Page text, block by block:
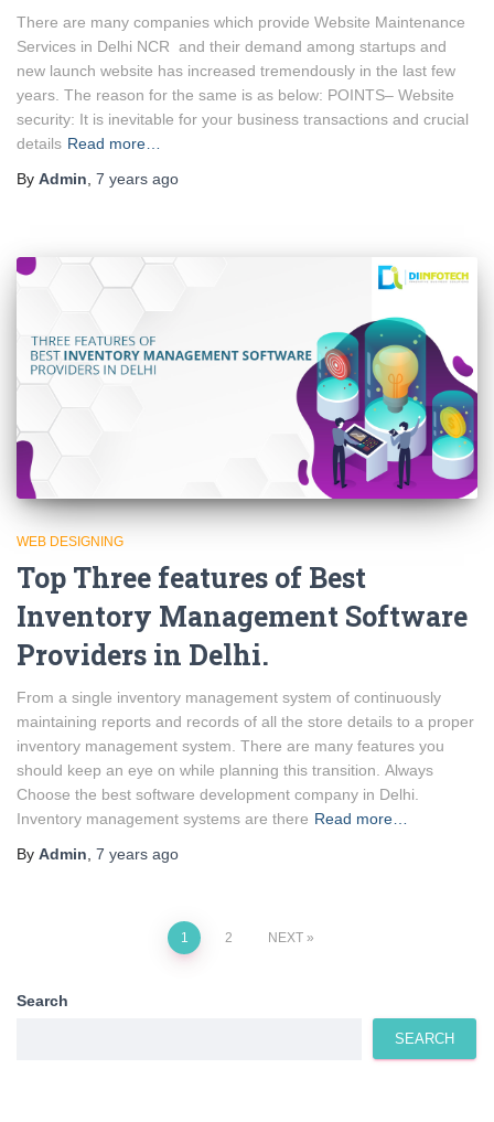
There are many companies which provide Website Maintenance
Services in Delhi NCR and their demand among startups and
new launch website has increased tremendously in the last few
years. The reason for the same is as below: POINTS– Website
security: It is inevitable for your business transactions and crucial
details Read more…
By Admin, 7 years ago
WEB DESIGNING
Top Three features of Best
Inventory Management Software
Providers in Delhi.
From a single inventory management system of continuously
maintaining reports and records of all the store details to a proper
inventory management system. There are many features you
should keep an eye on while planning this transition. Always
Choose the best software development company in Delhi.
Inventory management systems are there Read more…
By Admin 7 years ago
1 2 NEXT
Search
SEARCH